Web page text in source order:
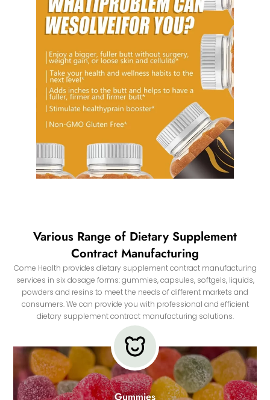
Various Range of Dietary Supplement
Contract Manufacturing
Come Health provides dietary supplement contract manufacturing
services in six dosage forms: gummies, capsules, softgels, liquids,
powders and resins to meet the needs of different markets and
consumers. We can provide you with professional and efficient
dietary supplement contract manufacturing solutions.
Gummies